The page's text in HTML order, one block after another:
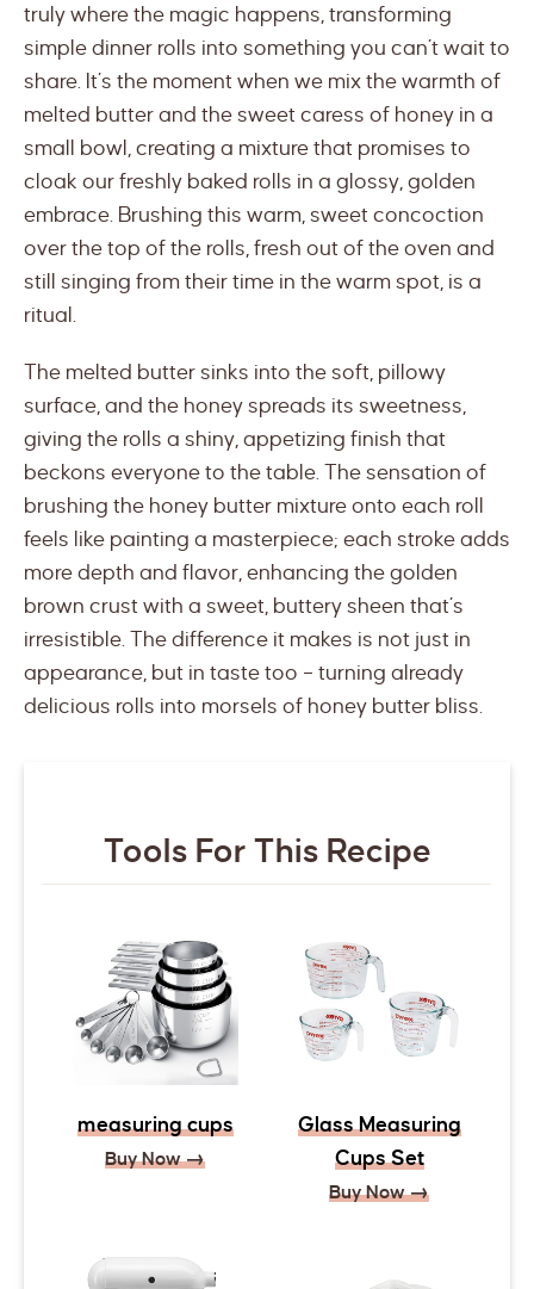
truly where the magic happens, transforming
simple dinner rolls into something you can’t wait to
share. It’s the moment when we mix the warmth of
melted butter and the sweet caress of honey in a
small bowl, creating a mixture that promises to
cloak our freshly baked rolls in a glossy, golden
embrace. Brushing this warm, sweet concoction
over the top of the rolls, fresh out of the oven and
still singing from their time in the warm spot, is a
ritual.
The melted butter sinks into the soft, pillowy
surface, and the honey spreads its sweetness,
giving the rolls a shiny, appetizing finish that
beckons everyone to the table. The sensation of
brushing the honey butter mixture onto each roll
feels like painting a masterpiece; each stroke adds
more depth and flavor, enhancing the golden
brown crust with a sweet, buttery sheen that’s
irresistible. The difference it makes is not just in
appearance, but in taste too – turning already
delicious rolls into morsels of honey butter bliss.
Tools For This Recipe
measuring cups
Buy Now →
Glass Measuring
Cups Set
Buy Now →